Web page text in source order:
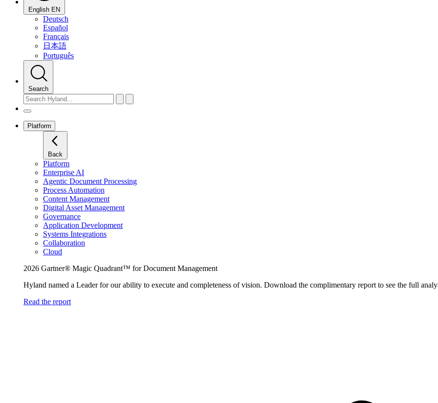
English EN
Deutsch
Español
Français
日本語
Português
Search
Platform
Back
Platform
Enterprise AI
Agentic Document Processing
Process Automation
Content Management
Digital Asset Management
Governance
Application Development
Systems Integrations
Collaboration
Cloud
2026 Gartner® Magic Quadrant™ for Document Management
Hyland named a Leader for our ability to execute and completeness of vision. Download the complimentary report to see the full
Read the report